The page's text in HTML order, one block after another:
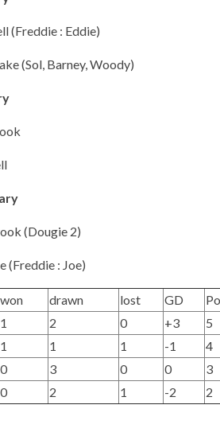
(Freddie : Eddie)
(Sol, Barney, Woody)
(Dougie 2)
(Freddie : Joe)
won drawn lost GD
1 2 0 +3
5
1 1 1 -1
4
0 3 0 0
3
0 2 1 -2 2